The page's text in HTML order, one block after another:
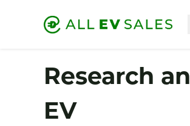
Research an
EV